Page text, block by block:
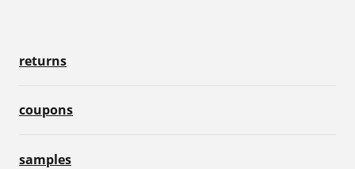
returns
coupons
samples